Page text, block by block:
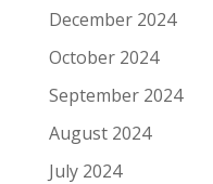
December 2024
October 2024
September 2024
August 2024
July 2024